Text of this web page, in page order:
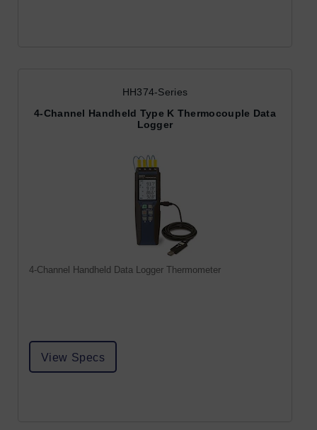
HH374-Series
4-Channel Handheld Type K Thermocouple Data
Logger
4-Channel Handheld Data Logger Thermometer
View Specs